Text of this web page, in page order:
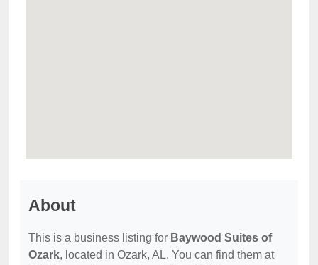
About
This is a business listing for Baywood Suites of
Ozark, located in Ozark, AL. You can find them at